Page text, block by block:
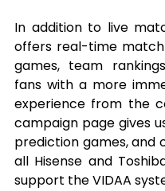
In addition to live
offers real-time
games, team
fans with a more
experience from the
campaign page gives
prediction games, and
all Hisense and
support the VIDAA